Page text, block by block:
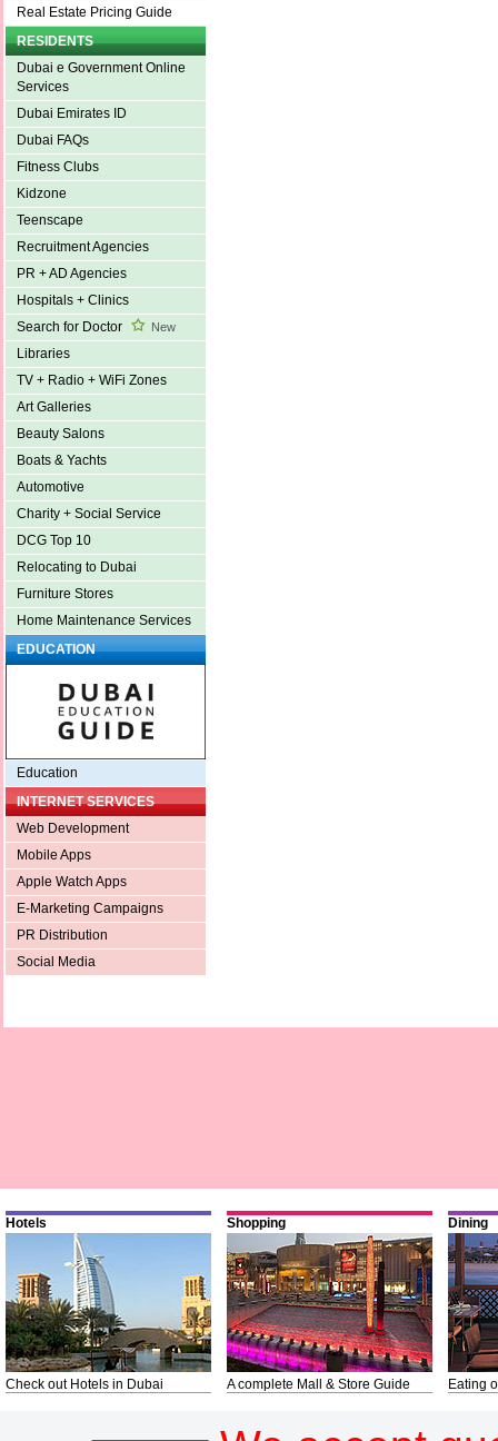
Real Estate Pricing Guide
RESIDENTS
Dubai e Government Online
Services
Dubai Emirates ID
Dubai FAQs
Fitness Clubs
Kidzone
Teenscape
Recruitment Agencies
PR + AD Agencies
Hospitals + Clinics
Search for Doctor
New
Libraries
TV + Radio + WiFi Zones
Art Galleries
Beauty Salons
Boats & Yachts
Automotive
Charity + Social Service
DCG Top 10
Relocating to Dubai
Furniture Stores
Home Maintenance Services
EDUCATION
Education
INTERNET SERVICES
Web Development
Mobile Apps
Apple Watch Apps
E-Marketing Campaigns
PR Distribution
Social Media
Hotels
Check out Hotels in Dubai
Shopping
A complete Mall & Store Guide
Dining
Eating